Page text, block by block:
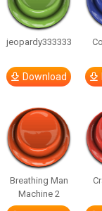
jeopardy333333
Download
Breathing Man
Machine 2